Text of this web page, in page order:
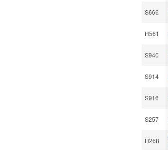
S666
H561
S940
S914
S916
S257
H268